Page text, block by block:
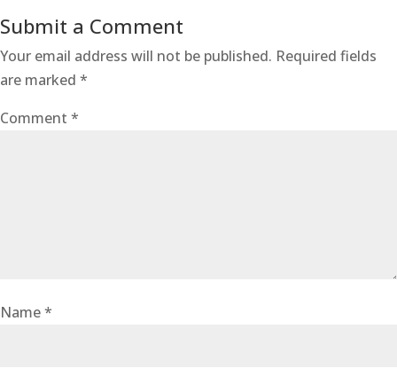
Submit a Comment
Your email address will not be published. Required fields
are marked *
Comment *
Name*